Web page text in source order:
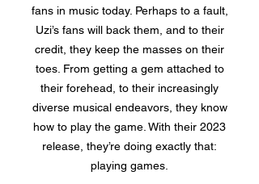
fans in music today. Perhaps to a fault,
Uzi’s fans will back them, and to their
credit, they keep the masses on their
toes. From getting a gem attached to
their forehead, to their increasingly
diverse musical endeavors, they know
how to play the game. With their 2023
release, they’re doing exactly that:
playing games.